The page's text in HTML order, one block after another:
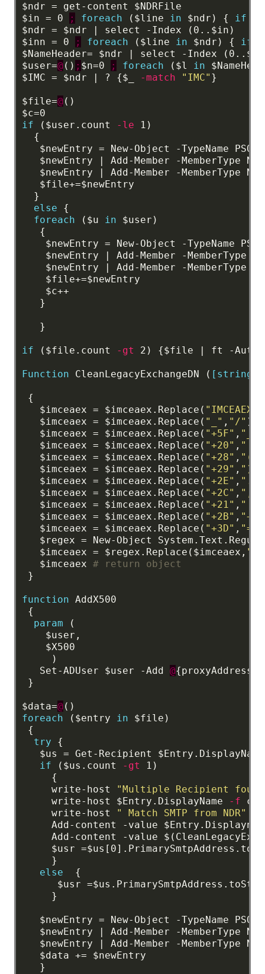
$ndr = get-content
$NDRFile
$in = 0 ; foreach ($line in $ndr) { if
$ndr = $ndr select -Index
(0..$in)
$inn = 0 ; foreach ($line in $ndr) { if
$NameHeader=
$ndr select -Index
$user=@() ; $n=0 ; foreach ($l in
$IMC = $ndr ? {$_ -match "IMC" }
$file=@()
$c=0
if
($user.count -le
1)
{
$newEntry = New-Object -TypeName
$newEntry
Add-Member -MemberType
$newEntry
Add-Member -MemberType
$file+=$newEntry
}
else
{
foreach
($u in
$user)
{
$newEntry = New-Object -TypeName
$newEntry
Add-Member -MemberType
$newEntry
Add-Member -MemberType
$file+=$newEntry
$c++
}
}
if ($file.count -gt 2) {$file ft -
Function CleanLegacyExchangeDN ( [string]
{
$imceaex = $imceaex.Replace( "IMCEAEX-"
$imceaex = $imceaex.Replace( "_" , "/" )
$imceaex = $imceaex.Replace( "+5F" , "_"
$imceaex = $imceaex.Replace( "+20" , " "
$imceaex = $imceaex.Replace( "+28" , "("
$imceaex = $imceaex.Replace( "+29" , ")"
$imceaex = $imceaex.Replace( "+2E" , "."
$imceaex = $imceaex.Replace( "+2C" , ","
$imceaex = $imceaex.Replace( "+21" , "!"
$imceaex = $imceaex.Replace( "+2B" , "+"
$imceaex = $imceaex.Replace( "+3D" , "="
$regex = New-Object
$imceaex = $regex.Replace($imceaex, ""
$imceaex # return object
}
function AddX500
{
param
(
$user,
$X500
)
Set-ADUser
$user -Add @
}
$data=@()
foreach
($entry in
$file)
{
try
{
$us
= Get-Recipient
if
($us.count -gt
1)
{
write-host
"Multiple Recipient
write-host
$Entry.DisplayName -f
write-host
" Match SMTP from NDR"
Add-content
-value
Add-content
-value
$usr
}
else
{
$usr
}
$newEntry = New-Object -TypeName
$newEntry
Add-Member -MemberType
$newEntry
Add-Member -MemberType
$data +=
$newEntry
}